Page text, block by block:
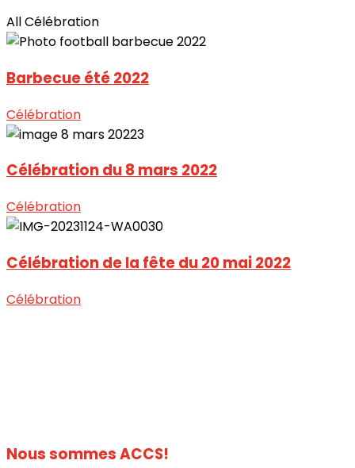
AllCélébration
Barbecue été 2022
Célébration
Célébration du 8 mars 2022
Célébration
Célébration de la fête du 20 mai 2022
Célébration
Nous sommesACCS!